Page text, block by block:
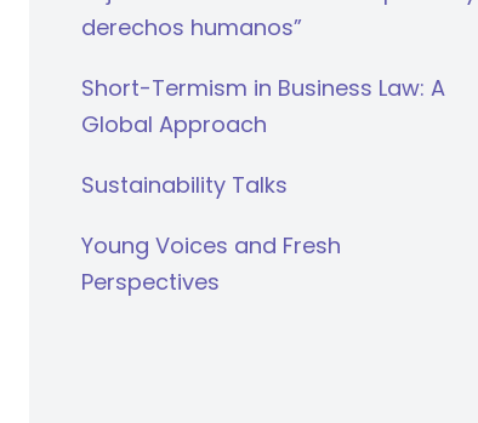
derechos humanos”
Short-Termism in Business Law: A
Global Approach
Sustainability Talks
Young Voices and Fresh
Perspectives